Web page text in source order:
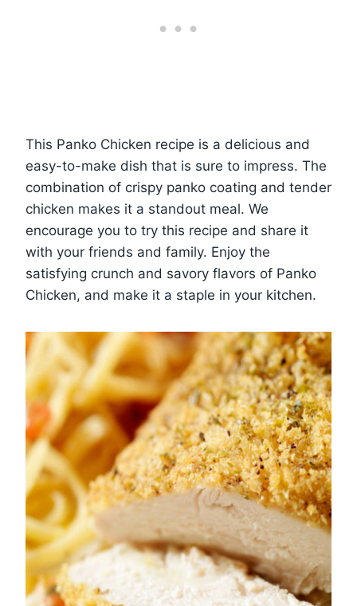
This Panko Chicken recipe is a delicious and
easy-to-make dish that is sure to impress. The
combination of crispy panko coating and tender
chicken makes it a standout meal. We
encourage you to try this recipe and share it
with your friends and family. Enjoy the
satisfying crunch and savory flavors of Panko
Chicken, and make it a staple in your kitchen.